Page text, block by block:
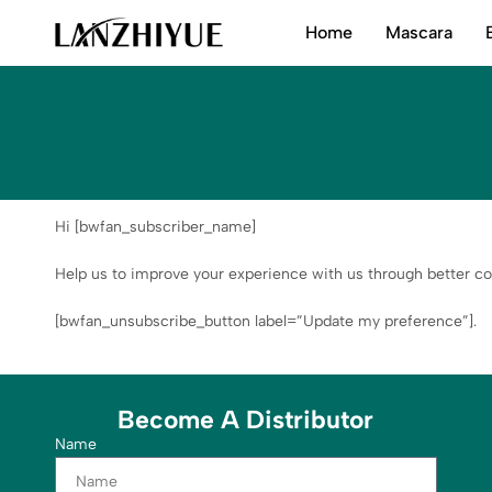
Home Mascara
Hi [bwfan_subscriber_name]
Help us to improve your experience with us through better
[bwfan_unsubscribe_button label=”Update my preference”].
Become A Distributor
Name